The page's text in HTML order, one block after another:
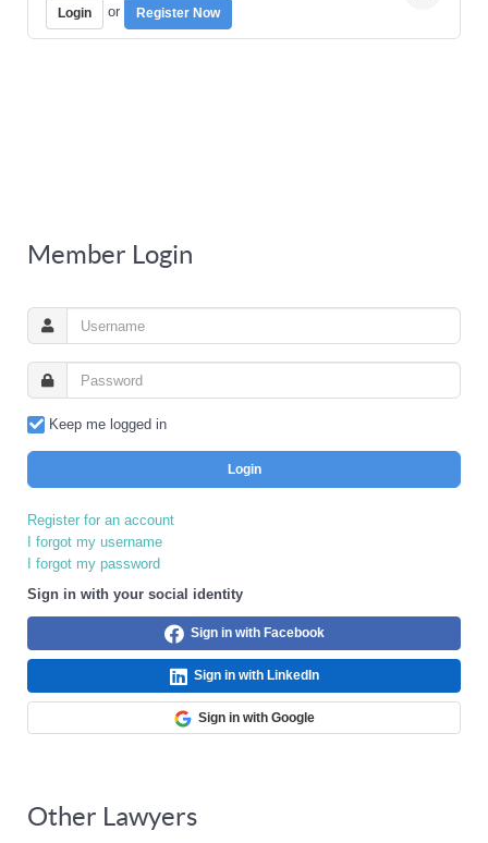
Login or Register Now
Member Login
Keep me logged in
Login
Register for an account
I forgot my username
I forgot my password
Sign in with your social identity
Sign in with Facebook
Sign in with LinkedIn
Sign in with Google
Other Lawyers